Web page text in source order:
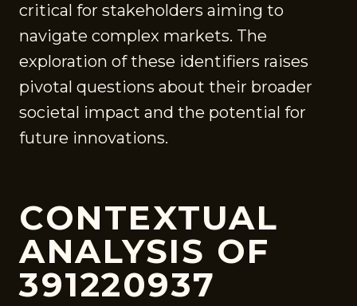
critical for stakeholders aiming to
navigate complex markets. The
exploration of these identifiers raises
pivotal questions about their broader
societal impact and the potential for
future innovations.
CONTEXTUAL
ANALYSIS OF
391220937